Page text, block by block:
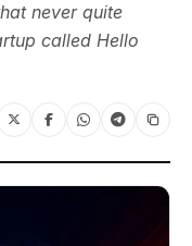
never quite
called Hello